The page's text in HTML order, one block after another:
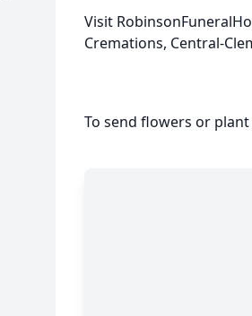
Visit
Cremations, Central-
To send flowers or plant